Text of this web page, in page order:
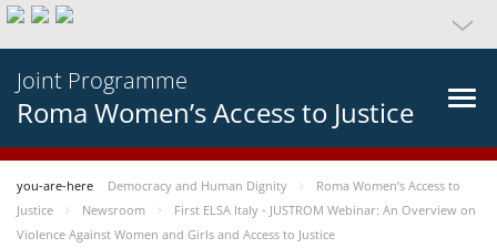
Joint Programme
Roma Women’s Access to Justice
you-are-here Democracy and Human Dignity
Roma Women’s Access to
Justice
Newsroom
First ELSA Italy - JUSTROM Webinar: An Overview on
Violence Against Women and Girls and Access to Justice